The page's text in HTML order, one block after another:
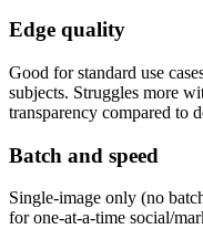
Edge quality
Good for standard use
subjects. Struggles more
transparency compared to
Batch and speed
Single-image only (no
for one-at-a-time social/